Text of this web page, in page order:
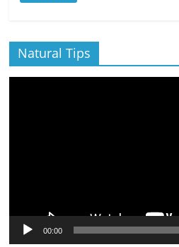
Natural Tips
00:00